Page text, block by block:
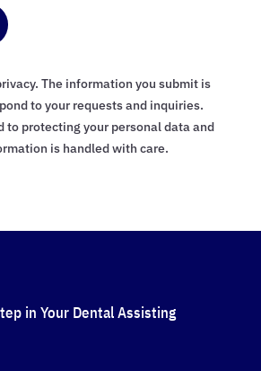
The information you submit is
to your requests and inquiries.
to protecting your personal data and
is handled with care.
in Your Dental Assisting